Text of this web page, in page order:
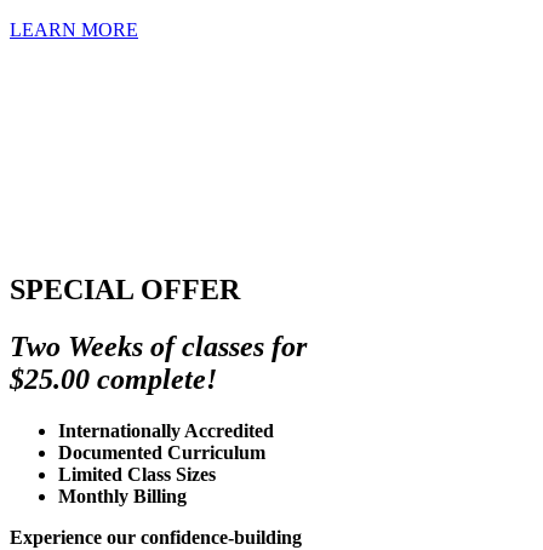
LEARN MORE
SPECIAL OFFER
Two Weeks of classes for
$25.00 complete!
Internationally Accredited
Documented Curriculum
Limited Class Sizes
Monthly Billing
Experience our confidence-building